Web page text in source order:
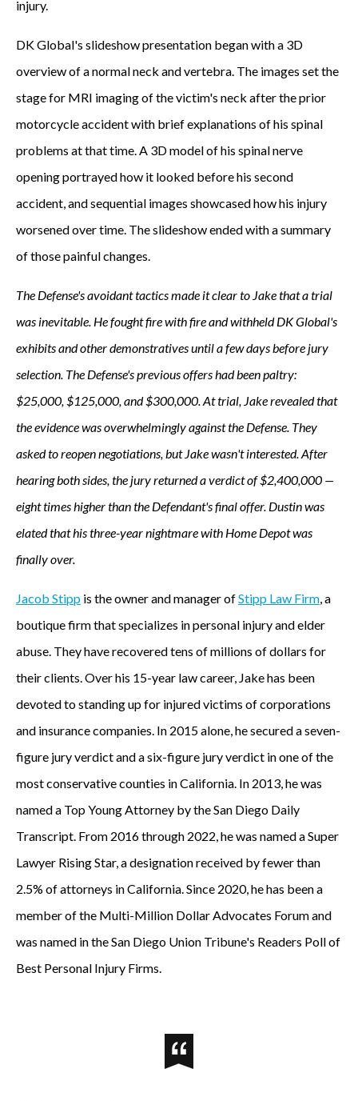
injury.
DK Global's slideshow presentation began with a 3D
overview of a normal neck and vertebra. The images set the
stage for MRI imaging of the victim's neck after the prior
motorcycle accident with brief explanations of his spinal
problems at that time. A 3D model of his spinal nerve
opening portrayed how it looked before his second
accident, and sequential images showcased how his injury
worsened over time. The slideshow ended with a summary
of those painful changes.
The Defense's avoidant tactics made it clear to Jake that a trial
was inevitable. He fought fire with fire and withheld DK Global's
exhibits and other demonstratives until a few days before jury
selection. The Defense's previous offers had been paltry:
$25,000, $125,000, and $300,000. At trial, Jake revealed that
the evidence was overwhelmingly against the Defense. They
asked to reopen negotiations, but Jake wasn't interested. After
hearing both sides, the jury returned a verdict of $2,400,000 —
eight times higher than the Defendant's final offer. Dustin was
elated that his three-year nightmare with Home Depot was
finally over.
Jacob Stipp is the owner and manager ofStipp Law Firm, a
boutique firm that specializes in personal injury and elder
abuse. They have recovered tens of millions of dollars for
their clients. Over his 15-year law career, Jake has been
devoted to standing up for injured victims of corporations
and insurance companies. In 2015 alone, he secured a seven-
figure jury verdict and a six-figure jury verdict in one of the
most conservative counties in California. In 2013, he was
named a Top Young Attorney by the San Diego Daily
Transcript. From 2016 through 2022, he was named a Super
Lawyer Rising Star, a designation received by fewer than
2.5% of attorneys in California. Since 2020, he has been a
member of the Multi-Million Dollar Advocates Forum and
was named in the San Diego Union Tribune's Readers Poll of
Best Personal Injury Firms.